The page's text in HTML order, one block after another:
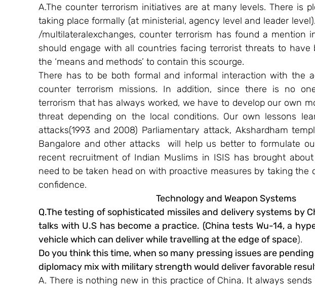
A.The counter terrorism initiatives are at many levels. There is
taking place formally (at ministerial, agency level and leader
/multilateral​exchanges, counter terrorism has found a mention
should engage with all countries facing terrorist threats to have
the ‘means and methods’ to contain this scourge.
There has to be both formal and informal interaction with the
counter terrorism missions. In addition, since there is no
terrorism that has always worked, we have to develop our own
threat depending on the local conditions. Our own lessons
attacks(1993 and 2008) Parliamentary attack, Akshardham
Bangalore and other attacks  will help us better to formulate
recent recruitment of Indian Muslims in ISIS has brought
need to be taken head on with proactive measures by taking the
confidence.
Technology and Weapon Systems
Q.The testing of sophisticated missiles and delivery systems by
talks with U.S has become a practice. (China tests Wu-14, a
vehicle which can deliver while travelling at the edge of space).
Do you think this time, when so many pressing issues are
diplomacy mix with military strength would deliver favorable
A. There is nothing new in this practice of China. It always